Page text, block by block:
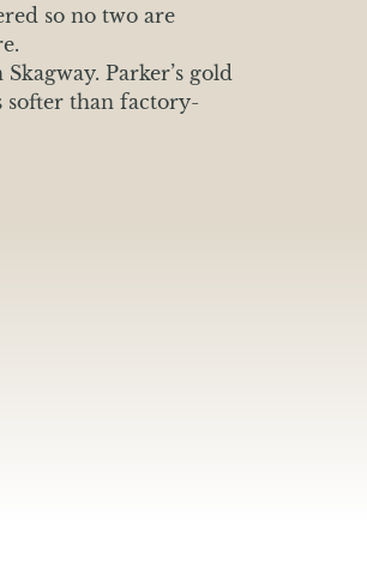
so no two are
Parker’s gold
softer than factory-